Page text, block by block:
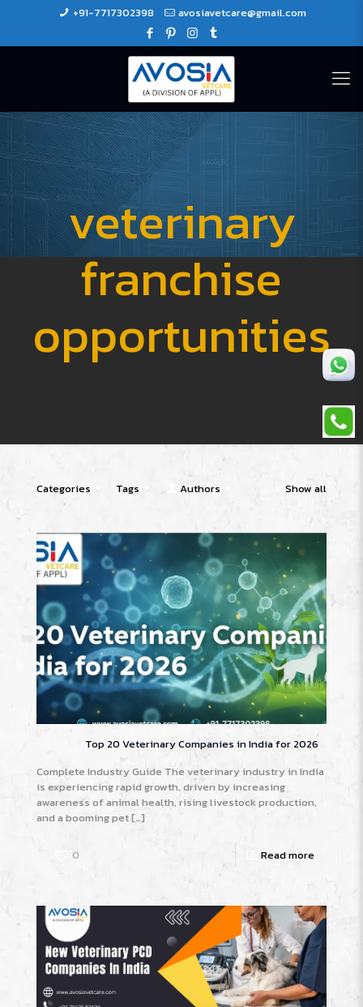
+91-7717302398 avosiavetcare@gmail.com
veterinary
franchise
opportunities
Categories Tags Authors Show all
Top 20 Veterinary Companies in India for 2026
Complete Industry Guide The veterinary industry in India
is experiencing rapid growth, driven by increasing
awareness of animal health, rising livestock production,
and a booming pet[…]
0 Read more